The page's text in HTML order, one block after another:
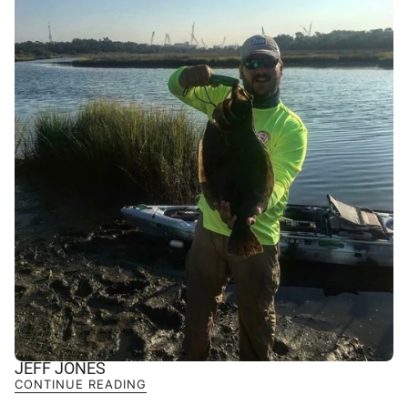
JEFF JONES
CONTINUE READING